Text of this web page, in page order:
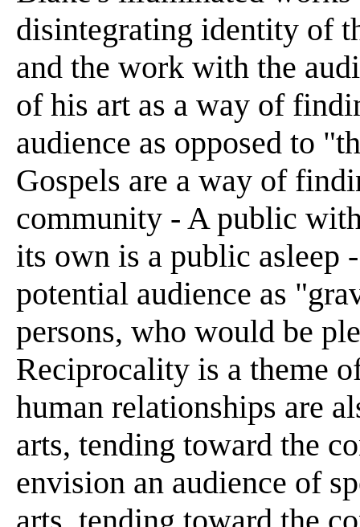
disintegrating identity of
and the work with the
of his art as a way of
audience as opposed to
Gospels are a way of
community - A public
its own is a public asleep
potential audience as
persons, who would be
Reciprocality is a theme
human relationships are
arts, tending toward the
envision an audience of